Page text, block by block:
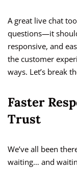
A great live chat
questions—it
responsive, and
the customer
ways. Let’s break
Faster
Trust
We’ve all been
waiting… and